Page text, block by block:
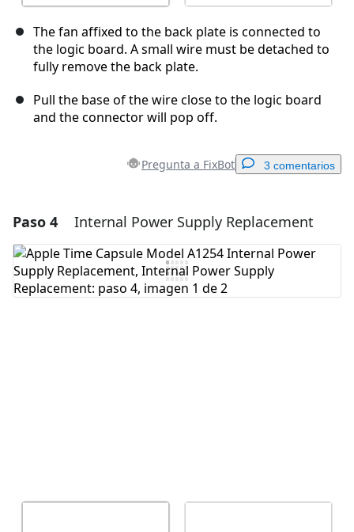
The fan affixed to the back plate is connected to
the logic board. A small wire must be detached to
fully remove the back plate.
Pull the base of the wire close to the logic board
and the connector will pop off.
Pregunta a FixBot 3 comentarios
Agregar un comentario
Agregar Comentario
Paso 4 Internal Power Supply Replacement